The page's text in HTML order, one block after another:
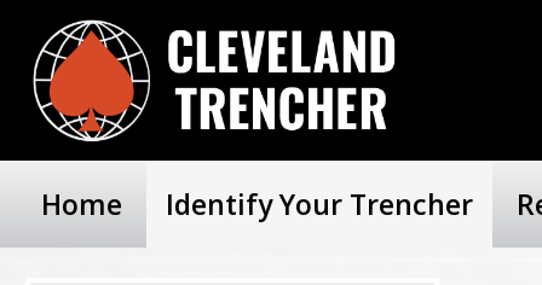
Home Identify Your Trencher